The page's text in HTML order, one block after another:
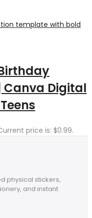
Digital
price is: $0.99.
physical stickers,
and instant